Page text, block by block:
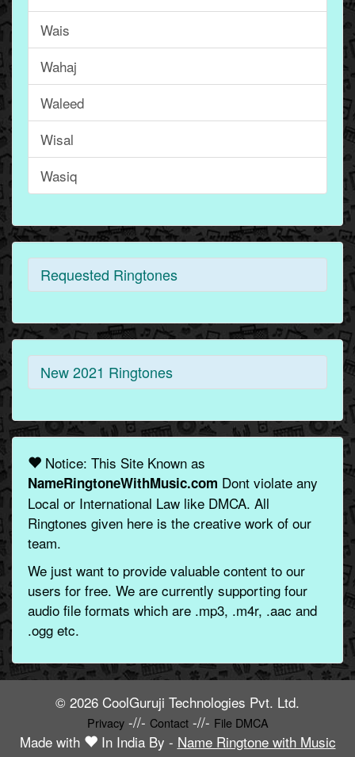
Wais
Wahaj
Waleed
Wisal
Wasiq
Requested Ringtones
New 2021 Ringtones
Notice: This Site Known as
NameRingtoneWithMusic.com Dont violate any
Local or International Law like DMCA. All
Ringtones given here is the creative work of our
team.
We just want to provide valuable content to our
users for free. We are currently supporting four
audio file formats which are .mp3, .m4r, .aac and
.ogg etc.
© 2026 CoolGuruji Technologies Pvt. Ltd.
Privacy-//- Contact-//- File DMCA
Made with In India By - Name Ringtone with Music